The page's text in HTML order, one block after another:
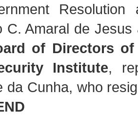
Resolution
C. Amaral de
of Directors of
Institute,
da Cunha, who